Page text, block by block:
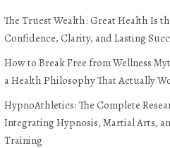
The Truest Wealth: Great Health Is
Confidence, Clarity, and Lasting
How to Break Free from Wellness
a Health Philosophy That Actually
HypnoAthletics: The Complete
Integrating Hypnosis, Martial Arts,
Training